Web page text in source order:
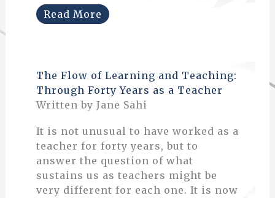
Read More
The Flow of Learning and Teaching:
Through Forty Years as a Teacher
Written by Jane Sahi
It is not unusual to have worked as a
teacher for forty years, but to
answer the question of what
sustains us as teachers might be
very different for each one. It is now